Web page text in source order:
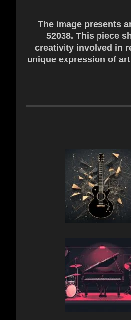
The image presents
52038. This piece
creativity involved in
unique expression of